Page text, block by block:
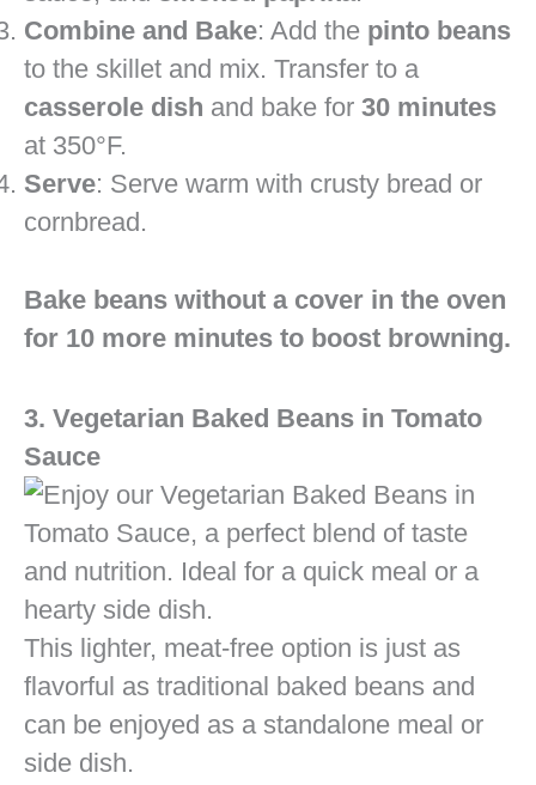
Combine and Bake: Add the pinto beans
to the skillet and mix. Transfer to a
casserole dish and bake for 30 minutes
at 350°F.
Serve: Serve warm with crusty bread or
cornbread.
Bake beans without a cover in the oven
for 10 more minutes to boost browning.
3. Vegetarian Baked Beans in Tomato
Sauce
This lighter, meat-free option is just as
flavorful as traditional baked beans and
can be enjoyed as a standalone meal or
side dish.